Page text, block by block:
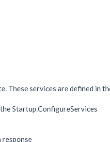
These services are defined in
Startup.ConfigureServices
response